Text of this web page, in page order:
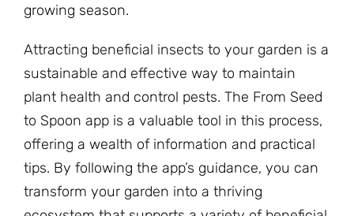
growing season.
Attracting beneficial insects to your garden is a
sustainable and effective way to maintain
plant health and control pests. The From Seed
to Spoon app is a valuable tool in this process,
offering a wealth of information and practical
tips. By following the app’s guidance, you can
transform your garden into a thriving